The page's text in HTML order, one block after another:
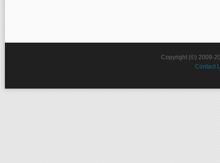
Copyright (©) 2009-
Contact